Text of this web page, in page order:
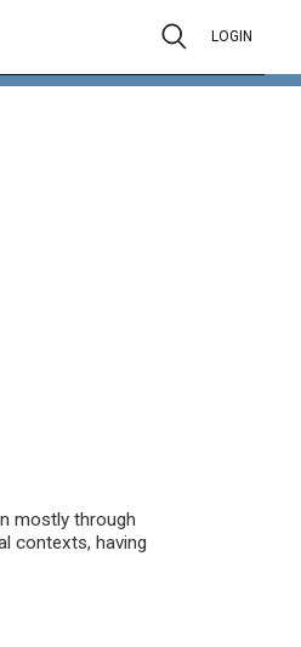
LOGIN
mostly through
contexts, having